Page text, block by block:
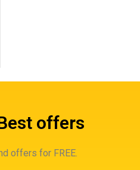
offers
offers for FREE.